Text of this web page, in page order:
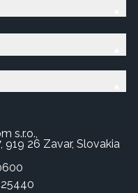
s.r.o.,
919 26 Zavar, Slovakia